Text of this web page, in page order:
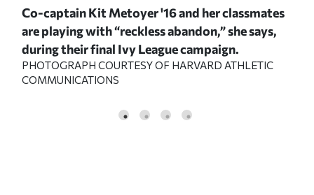
Co-captain Kit Metoyer '16 and her classmates
are playing with “reckless abandon,” she says,
during their final Ivy League campaign.
PHOTOGRAPH COURTESY OF HARVARD ATHLETIC
COMMUNICATIONS